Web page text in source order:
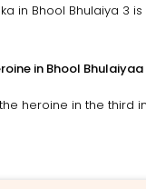
in Bhool Bhulaiya 3
in Bhool Bhulaiyaa
heroine in the third